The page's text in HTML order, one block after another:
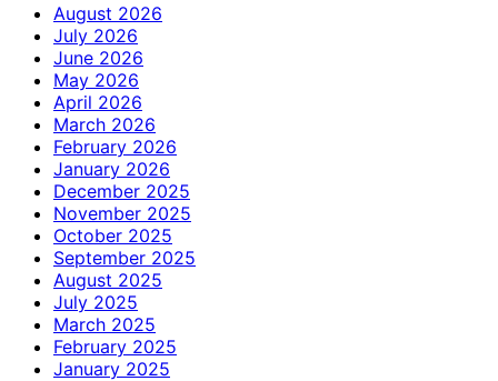
August 2026
July 2026
June 2026
May 2026
April 2026
March 2026
February 2026
January 2026
December 2025
November 2025
October 2025
September 2025
August 2025
July 2025
March 2025
February 2025
January 2025